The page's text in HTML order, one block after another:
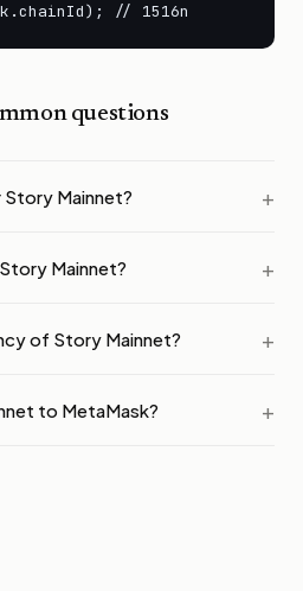
// 1516n
questions
Story Mainnet?
Mainnet?
of Story Mainnet?
to MetaMask?